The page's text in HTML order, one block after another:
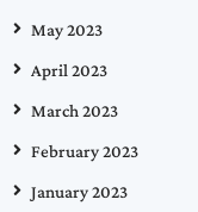
May 2023
April 2023
March 2023
February 2023
January 2023